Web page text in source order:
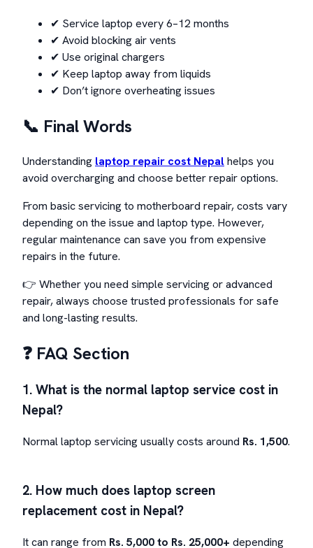
✔ Service laptop every 6–12 months
✔ Avoid blocking air vents
✔ Use original chargers
✔ Keep laptop away from liquids
✔ Don’t ignore overheating issues
📞 Final Words
Understanding laptop repair cost Nepalhelps you
avoid overcharging and choose better repair options.
From basic servicing to motherboard repair, costs vary
depending on the issue and laptop type. However,
regular maintenance can save you from expensive
repairs in the future.
👉 Whether you need simple servicing or advanced
repair, always choose trusted professionals for safe
and long-lasting results.
❓ FAQ Section
1. What is the normal laptop service cost in
Nepal?
Normal laptop servicing usually costs around Rs. 1,500.
2. How much does laptop screen
replacement cost in Nepal?
It can range from Rs. 5,000 to Rs. 25,000+ depending